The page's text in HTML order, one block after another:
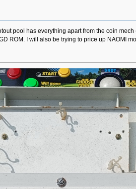
pool has everything apart from the coin
ROM. I will also be trying to price up NAOMI